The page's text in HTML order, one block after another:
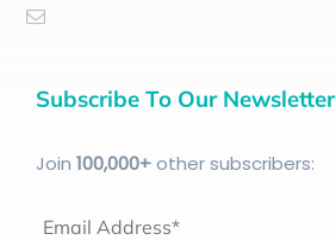
Subscribe To Our Newsletter
Join 100,000+other subscribers:
Email Address*